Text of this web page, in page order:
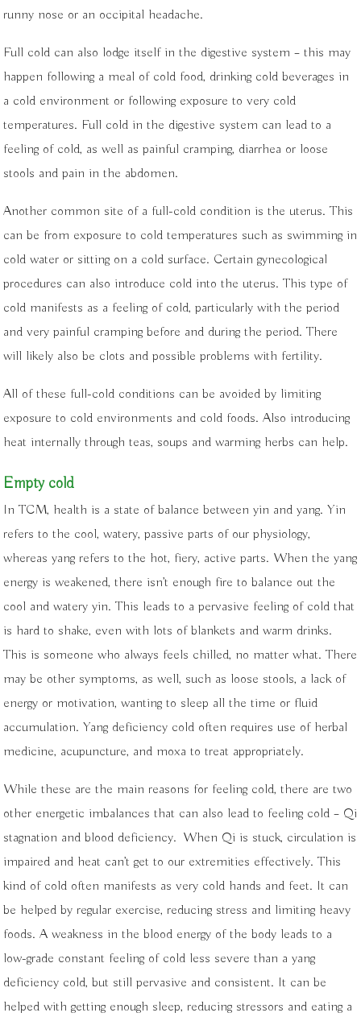
runny nose or an occipital headache.
Full cold can also lodge itself in the digestive system – this may
happen following a meal of cold food, drinking cold beverages in
a cold environment or following exposure to very cold
temperatures. Full cold in the digestive system can lead to a
feeling of cold, as well as painful cramping, diarrhea or loose
stools and pain in the abdomen.
Another common site of a full-cold condition is the uterus. This
can be from exposure to cold temperatures such as swimming in
cold water or sitting on a cold surface. Certain gynecological
procedures can also introduce cold into the uterus. This type of
cold manifests as a feeling of cold, particularly with the period
and very painful cramping before and during the period. There
will likely also be clots and possible problems with fertility.
All of these full-cold conditions can be avoided by limiting
exposure to cold environments and cold foods. Also introducing
heat internally through teas, soups and warming herbs can help.
Empty cold
In TCM, health is a state of balance between yin and yang. Yin
refers to the cool, watery, passive parts of our physiology,
whereas yang refers to the hot, fiery, active parts. When the yang
energy is weakened, there isn’t enough fire to balance out the
cool and watery yin. This leads to a pervasive feeling of cold that
is hard to shake, even with lots of blankets and warm drinks.
This is someone who always feels chilled, no matter what. There
may be other symptoms, as well, such as loose stools, a lack of
energy or motivation, wanting to sleep all the time or fluid
accumulation. Yang deficiency cold often requires use of herbal
medicine, acupuncture, and moxa to treat appropriately.
While these are the main reasons for feeling cold, there are two
other energetic imbalances that can also lead to feeling cold – Qi
stagnation and blood deficiency. When Qi is stuck, circulation is
impaired and heat can’t get to our extremities effectively. This
kind of cold often manifests as very cold hands and feet. It can
be helped by regular exercise, reducing stress and limiting heavy
foods. A weakness in the blood energy of the body leads to a
low-grade constant feeling of cold less severe than a yang
deficiency cold, but still pervasive and consistent. It can be
helped with getting enough sleep, reducing stressors and eating a